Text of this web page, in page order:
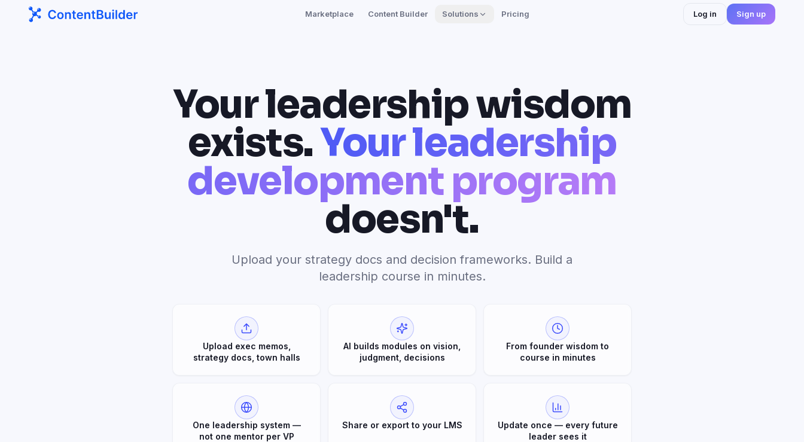
Marketplace Content Builder Solutions Pricing Log in Sign up
Your leadership wisdom
exists.Your leadership
development program
doesn't.
Upload your strategy docs and decision frameworks. Build a
leadership course in minutes.
Upload exec memos,
strategy docs, town halls
AI builds modules on vision,
judgment, decisions
From founder wisdom to
course in minutes
One leadership system —
not one mentor per VP
Share or export to your LMS
Update once — every future
leader sees it